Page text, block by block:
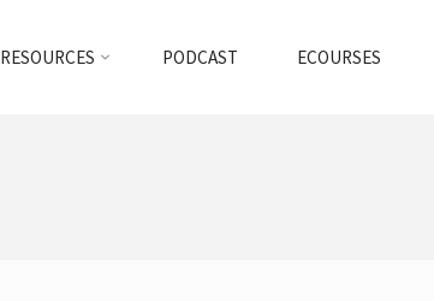
RESOURCES PODCAST ECOURSES